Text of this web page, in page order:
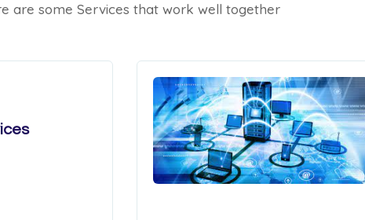
are some Services that work well together